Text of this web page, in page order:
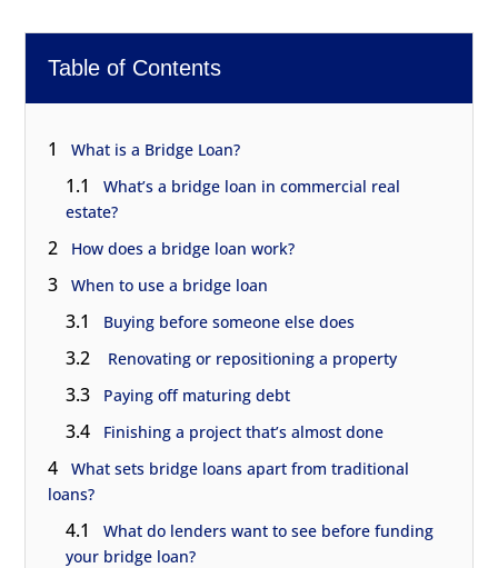
Table of Contents
1 What is a Bridge Loan?
1.1
What’s a bridge loan in commercial real
estate?
2 How does a bridge loan work?
3 When to use a bridge loan
3.1 Buying before someone else does
3.2 Renovating or repositioning a property
3.3 Paying off maturing debt
3.4 Finishing a project that’s almost done
4
What sets bridge loans apart from traditional
loans?
4.1
What do lenders want to see before funding
your bridge loan?